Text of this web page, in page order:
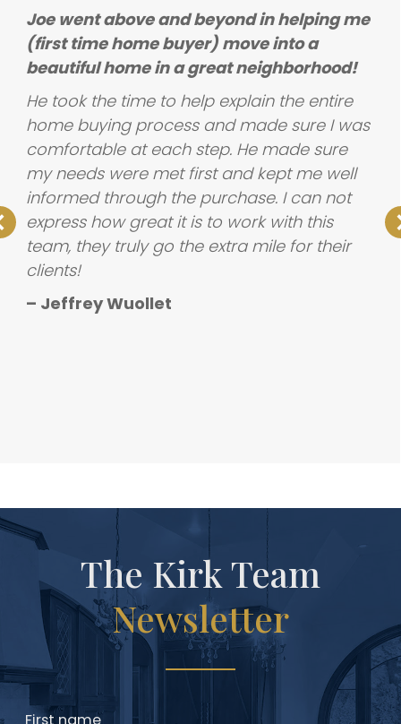
Joe went above and beyond in helping me
(first time home buyer) move into a
beautiful home in a great neighborhood!
He took the time to help explain the entire
home buying process and made sure I was
comfortable at each step. He made sure
my needs were met first and kept me well
informed through the purchase. I can not
express how great it is to work with this
team, they truly go the extra mile for their
clients!
– Jeffrey Wuollet
The Kirk Team
Newsletter